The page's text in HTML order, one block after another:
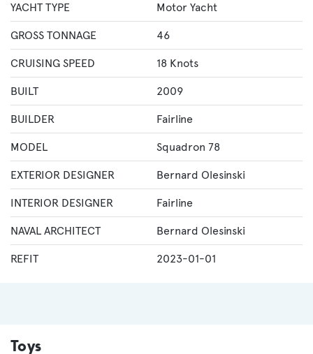
YACHT TYPE Motor Yacht
GROSS TONNAGE 46
CRUISING SPEED 18 Knots
BUILT 2009
BUILDER Fairline
MODEL Squadron 78
EXTERIOR DESIGNER Bernard Olesinski
INTERIOR DESIGNER Fairline
NAVAL ARCHITECT Bernard Olesinski
REFIT 2023-01-01
Toys